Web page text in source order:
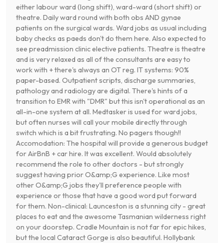
either labour ward (long shift), ward-ward (short shift) or
theatre. Daily ward round with both obs AND gynae
patients on the surgical wards. Ward jobs as usual including
baby checks as paeds don't do them here. Also expected to
see preadmission clinic elective patients. Theatre is theatre
and is very relaxed as all of the consultants are easy to
work with + there's always an OT reg. IT systems: 90%
paper-based. Outpatient scripts, discharge summaries,
pathology and radiology are digital. There's hints of a
transition to EMR with "DMR" but this isn't operational as an
all-in-one system at all. Medtasker is used for ward jobs,
but often nurses will call your mobile directly through
switch which is a bit frustrating. No pagers though!!
Accomodation: The hospital will provide a generous budget
for AirBnB + car hire. It was excellent. Would absolutely
recommend the role to other doctors - but strongly
suggest having prior O&amp;G experience. Like most
other O&amp;G jobs they'll preference people with
experience or those that have a good word put forward
for them. Non-clinical: Launceston is a stunning city - great
places to eat and the awesome Tasmanian wilderness right
on your doorstep. Cradle Mountain is not far for epic hikes,
but the local Cataract Gorge is also beautiful. Hollybank